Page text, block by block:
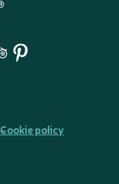
Cookie policy